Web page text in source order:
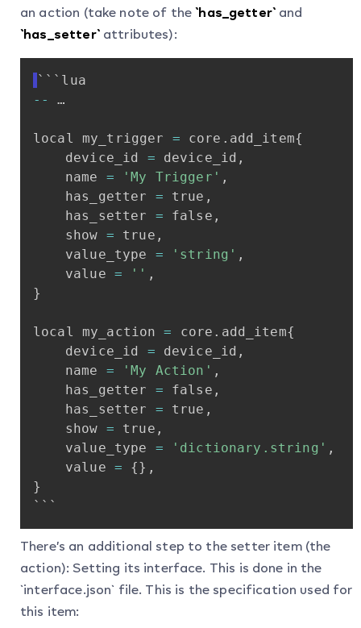
an action (take note of the`has_getter` and
`has_setter`attributes):
```lua
- - …
local my_trigger = core . add_item{
device_id
= device_id ,
name
= 'My Trigger' ,
has_getter
= true ,
has_setter
= false ,
show = true ,
value_type
= 'string' ,
value = '' ,
}
local my_action = core . add_item{
device_id
= device_id ,
name
= 'My Action' ,
has_getter
= false ,
has_setter
= true ,
show = true ,
value_type
= 'dictionary.string' ,
value = {} ,
}
```
There’s an additional step to the setter item (the
action): Setting its interface. This is done in the
`interface.json` file. This is the specification used for
this item: